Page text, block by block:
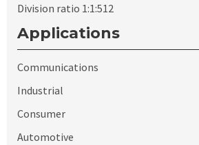
Division ratio 1:1:512
Applications
Communications
Industrial
Consumer
Automotive